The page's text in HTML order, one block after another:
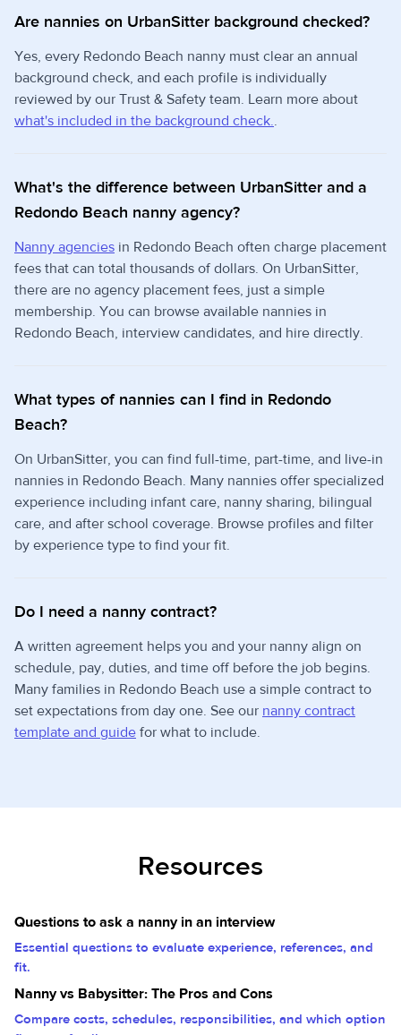
Are nannies on UrbanSitter background checked?
Yes, every Redondo Beach nanny must clear an annual
background check, and each profile is individually
reviewed by our Trust & Safety team. Learn more about
what's included in the background check..
What's the difference between UrbanSitter and a
Redondo Beach nanny agency?
Nanny agencies in Redondo Beach often charge placement
fees that can total thousands of dollars. On UrbanSitter,
there are no agency placement fees, just a simple
membership. You can browse available nannies in
Redondo Beach, interview candidates, and hire directly.
What types of nannies can I find in Redondo
Beach?
On UrbanSitter, you can find full-time, part-time, and live-in
nannies in Redondo Beach. Many nannies offer specialized
experience including infant care, nanny sharing, bilingual
care, and after school coverage. Browse profiles and filter
by experience type to find your fit.
Do I need a nanny contract?
A written agreement helps you and your nanny align on
schedule, pay, duties, and time off before the job begins.
Many families in Redondo Beach use a simple contract to
set expectations from day one. See our nanny contract
template and guide for what to include.
Resources
Questions to ask a nanny in an interview
Essential questions to evaluate experience, references, and
fit.
Nanny vs Babysitter: The Pros and Cons
Compare costs, schedules, responsibilities, and which option